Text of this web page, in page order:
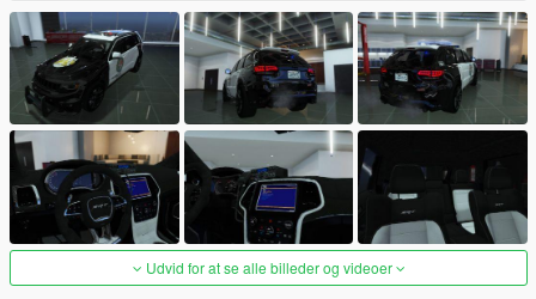
Udvid for at se alle billeder og videoer